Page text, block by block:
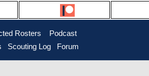
Rosters
Podcast
Scouting Log Forum